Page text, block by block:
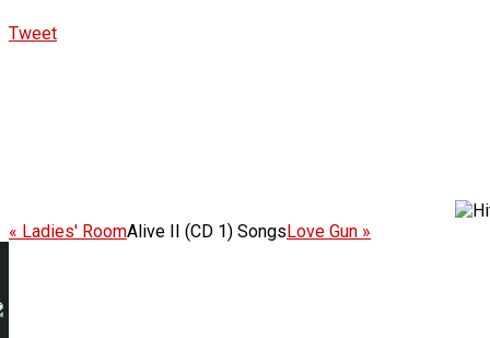
Tweet
« Ladies' RoomAlive II (CD 1) SongsLove Gun »